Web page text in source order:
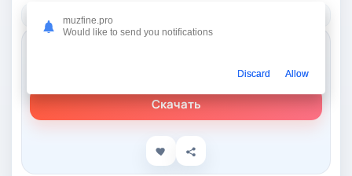
Скачать
muzfine.pro
Would like to send you notifications
Discard Allow